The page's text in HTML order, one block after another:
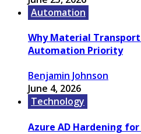
Automation
Why Material Transport
Automation Priority
Benjamin Johnson
June 4, 2026
Technology
Azure AD Hardening